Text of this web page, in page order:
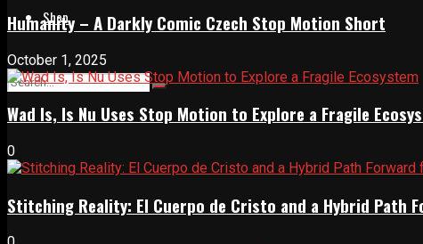
Shop
Humanity – A Darkly Comic Czech Stop Motion Short
October 1, 2025
Wad Is, Is Nu Uses Stop Motion to Explore a Fragile
0
Stitching Reality: El Cuerpo de Cristo and a Hybrid Path